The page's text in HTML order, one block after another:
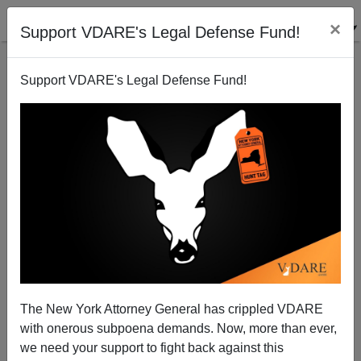
Support VDARE's Legal Defense Fund! ×
Support VDARE's Legal Defense Fund!
The New York Attorney General has crippled VDARE
with onerous subpoena demands. Now, more than ever,
we need your support to fight back against this
Fake Marriages for Visas Scam in Australia Another
Sign of Western Decline
James Kirkpatrick
05/13/2015
A+|a-